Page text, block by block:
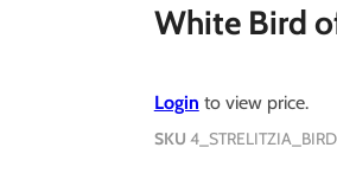
White Bird
Login to view price.
SKU